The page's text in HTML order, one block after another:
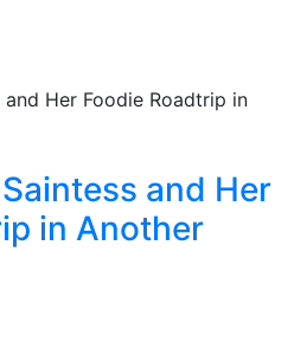
and Her
in Another